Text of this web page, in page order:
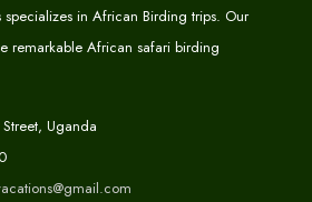
in African Birding trips. Our
remarkable African safari birding
Uganda